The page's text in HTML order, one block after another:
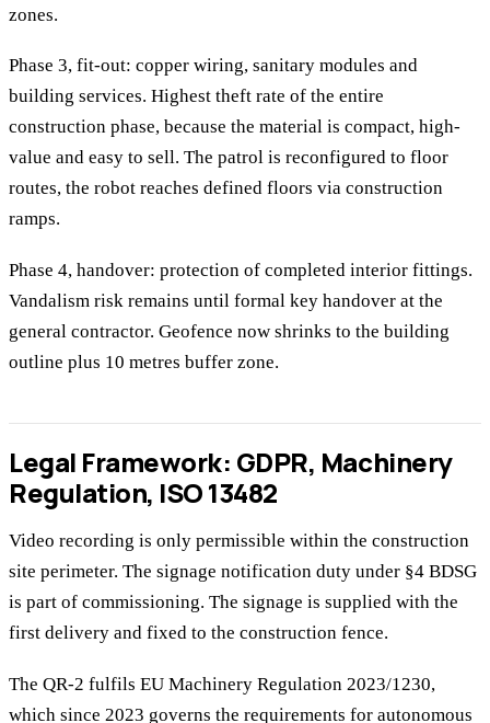
zones.
Phase 3, fit-out: copper wiring, sanitary modules and
building services. Highest theft rate of the entire
construction phase, because the material is compact, high-
value and easy to sell. The patrol is reconfigured to floor
routes, the robot reaches defined floors via construction
ramps.
Phase 4, handover: protection of completed interior fittings.
Vandalism risk remains until formal key handover at the
general contractor. Geofence now shrinks to the building
outline plus 10 metres buffer zone.
Legal Framework: GDPR, Machinery
Regulation, ISO 13482
Video recording is only permissible within the construction
site perimeter. The signage notification duty under §4 BDSG
is part of commissioning. The signage is supplied with the
first delivery and fixed to the construction fence.
The QR-2 fulfils EU Machinery Regulation 2023/1230,
which since 2023 governs the requirements for autonomous